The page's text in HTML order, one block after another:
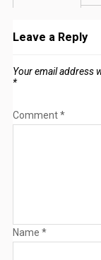
Leave a Reply
Your email address
*
Comment*
Name *